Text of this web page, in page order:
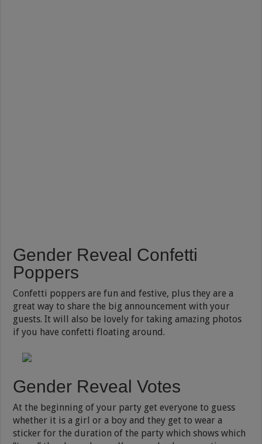
Gender Reveal Confetti
Poppers
Confetti poppers are fun and festive, plus they are a
great way to share the big announcement with your
guests. It will also be lovely for taking amazing photos
if you have confetti floating around.
Gender Reveal Votes
At the beginning of your party get everyone to guess
whether it is a girl or a boy and they get to wear a
sticker for the duration of the party which shows which